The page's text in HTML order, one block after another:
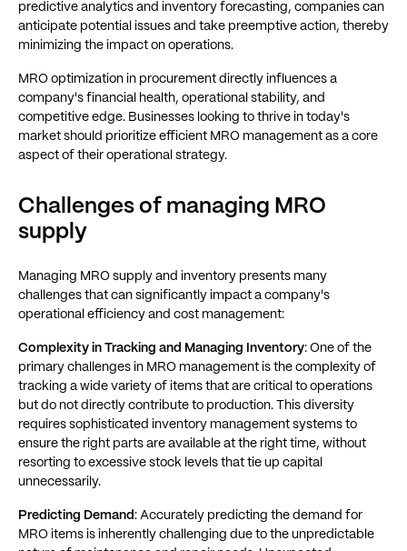
predictive analytics and inventory forecasting, companies can
anticipate potential issues and take preemptive action, thereby
minimizing the impact on operations.
MRO optimization in procurement directly influences a
company's financial health, operational stability, and
competitive edge. Businesses looking to thrive in today's
market should prioritize efficient MRO management as a core
aspect of their operational strategy.
Challenges of managing MRO
supply
Managing MRO supply and inventory presents many
challenges that can significantly impact a company's
operational efficiency and cost management:
Complexity in Tracking and Managing Inventory: One of the
primary challenges in MRO management is the complexity of
tracking a wide variety of items that are critical to operations
but do not directly contribute to production. This diversity
requires sophisticated inventory management systems to
ensure the right parts are available at the right time, without
resorting to excessive stock levels that tie up capital
unnecessarily.
Predicting Demand: Accurately predicting the demand for
MRO items is inherently challenging due to the unpredictable